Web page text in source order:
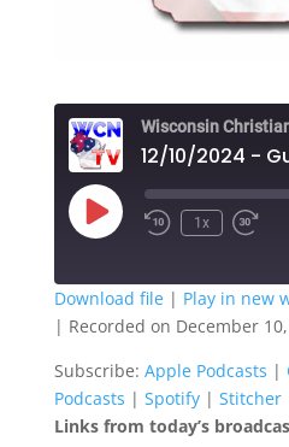
Wisconsin
Play
Episode
1x
Apple Podcasts
Google Podcasts
Stitcher
SHARE
LINK
EMBED
Download file| Play in new
| Recorded on December
Subscribe: Apple Podcasts |
Podcasts | Spotify| Stitcher
Links from today’s